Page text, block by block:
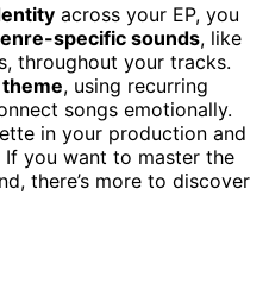
across your EP, you
specific sounds, like
throughout your tracks.
, using recurring
songs emotionally.
in your production and
you want to master the
there’s more to discover